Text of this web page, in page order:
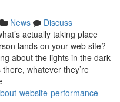
News
Discuss
actually taking place
lands on your web site?
about the lights in the dark
whatever they’re
website-performance-